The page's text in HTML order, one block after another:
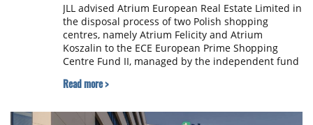
JLL advised Atrium European Real Estate Limited in
the disposal process of two Polish shopping
centres, namely Atrium Felicity and Atrium
Koszalin to the ECE European Prime Shopping
Centre Fund II, managed by the independent fund
parties signed on 9th May 2019 an agreement
representing around 3% premium to book value as
Read more >